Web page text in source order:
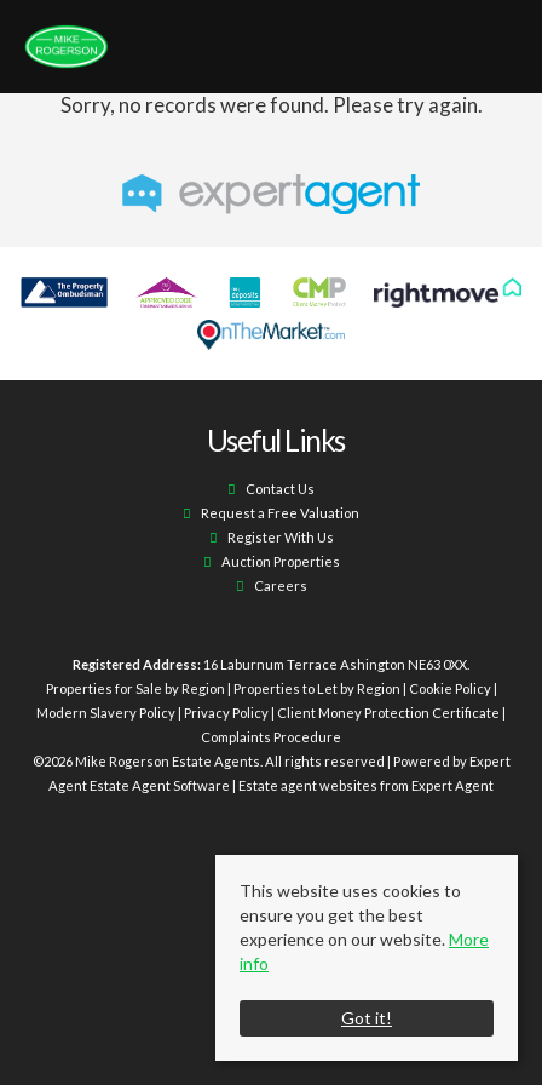
Sorry, no records were found. Please try again.
Useful Links
Contact Us
Request a Free Valuation
Register With Us
Auction Properties
Careers
Registered Address: 16 Laburnum Terrace Ashington NE63 0XX.
Properties for Sale by Region
Properties to Let by Region Cookie Policy|
Modern Slavery Policy Privacy Policy Client Money Protection Certificate
Complaints Procedure
©2026 Mike Rogerson Estate Agents. All rights reserved | Powered by Expert
AgentEstate Agent Software Estate agent websites from Expert Agent
This website uses cookies to
ensure you get the best
experience on our website.More
info
Got it!